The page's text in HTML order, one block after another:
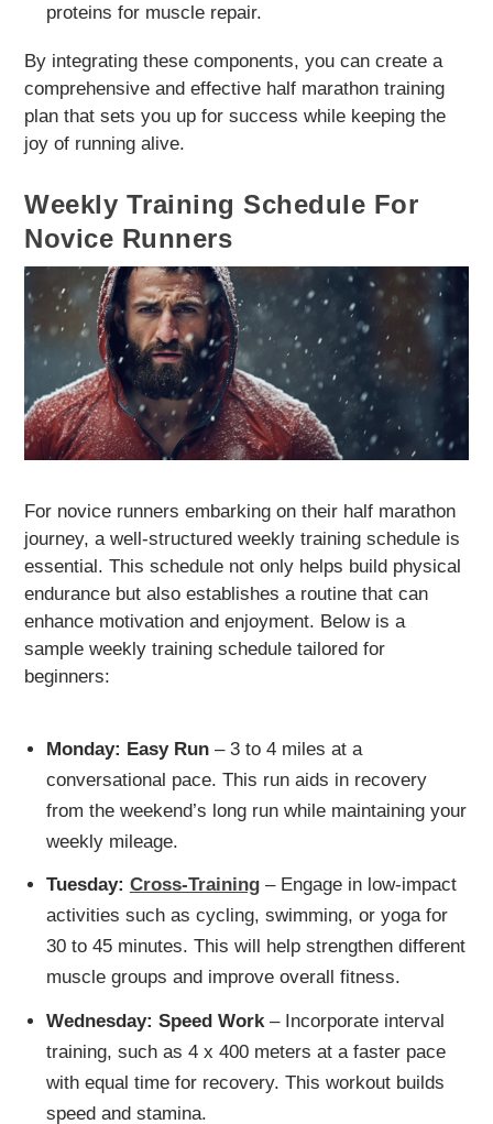
proteins for muscle repair.
By integrating these components, you can create a
comprehensive and effective half marathon training
plan that sets you up for success while keeping the
joy of running alive.
Weekly Training Schedule For
Novice Runners
For novice runners embarking on their half marathon
journey, a well-structured weekly training schedule is
essential. This schedule not only helps build physical
endurance but also establishes a routine that can
enhance motivation and enjoyment. Below is a
sample weekly training schedule tailored for
beginners:
Monday: Easy Run– 3 to 4 miles at a
conversational pace. This run aids in recovery
from the weekend’s long run while maintaining your
weekly mileage.
Tuesday: Cross-Training– Engage in low-impact
activities such as cycling, swimming, or yoga for
30 to 45 minutes. This will help strengthen different
muscle groups and improve overall fitness.
Wednesday: Speed Work– Incorporate interval
training, such as 4 x 400 meters at a faster pace
with equal time for recovery. This workout builds
speed and stamina.